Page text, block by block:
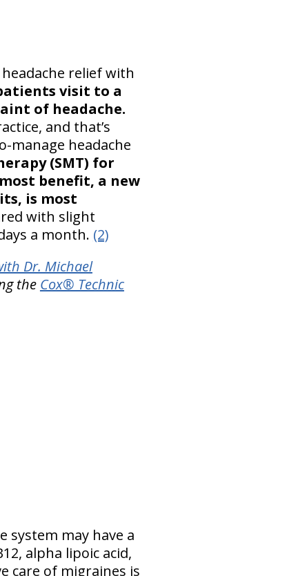
relief with
visit to a
of headache.
and that’s
manage headache
(SMT) for
benefit, a new
is most
with slight
a month. (2)
Dr. Michael
the Cox® Technic
may have a
alpha lipoic acid,
care of migraines is